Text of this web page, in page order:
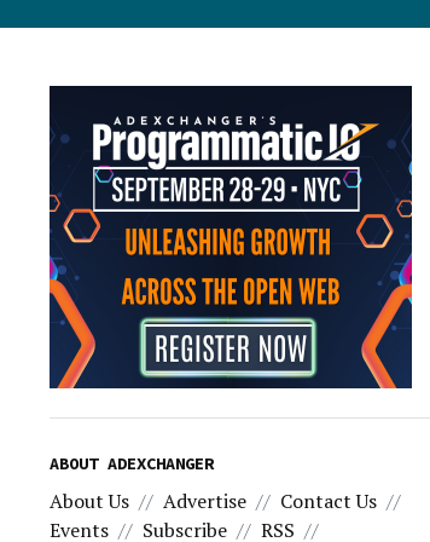
ABOUT ADEXCHANGER
About Us Advertise
Contact Us
Events
Subscribe RSS